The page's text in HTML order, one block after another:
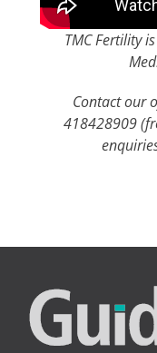
TMC Fertility
Contact our
418428909